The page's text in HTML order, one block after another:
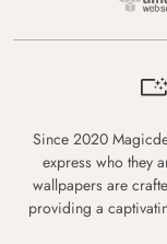
Since 2020
express who they
wallpapers are
providing a